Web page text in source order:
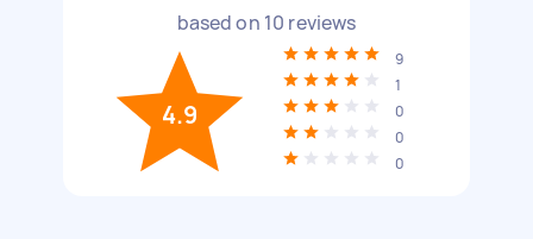
based on 10 reviews
4.9
9
1
0
0
0